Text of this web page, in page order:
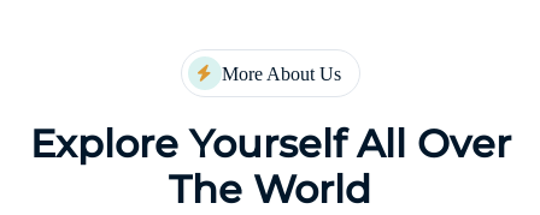
More About Us
Explore Yourself All Over
The World